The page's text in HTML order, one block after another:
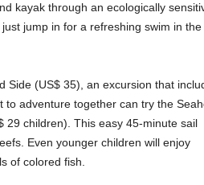
kayak through an ecologically
jump in for a refreshing swim in the
Side (US$ 35), an excursion that
to adventure together can try the
29 children). This easy 45-minute sail
Even younger children will enjoy
of colored fish.